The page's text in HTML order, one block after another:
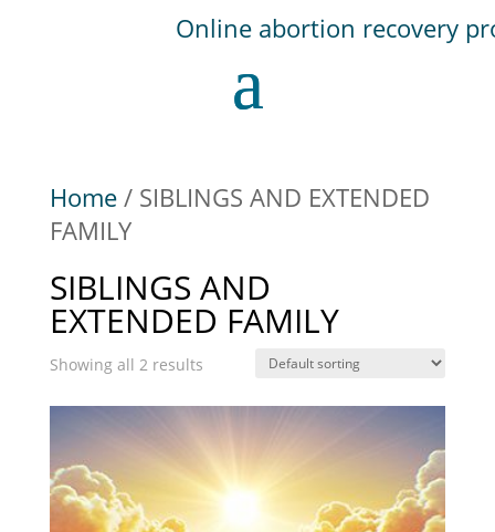
Home/ SIBLINGS AND EXTENDED
FAMILY
SIBLINGS AND
EXTENDED FAMILY
Showing all 2 results